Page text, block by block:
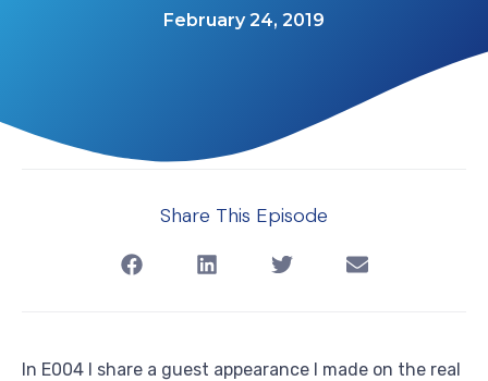
February 24, 2019
Share This Episode
In E004 I share a guest appearance I made on the real